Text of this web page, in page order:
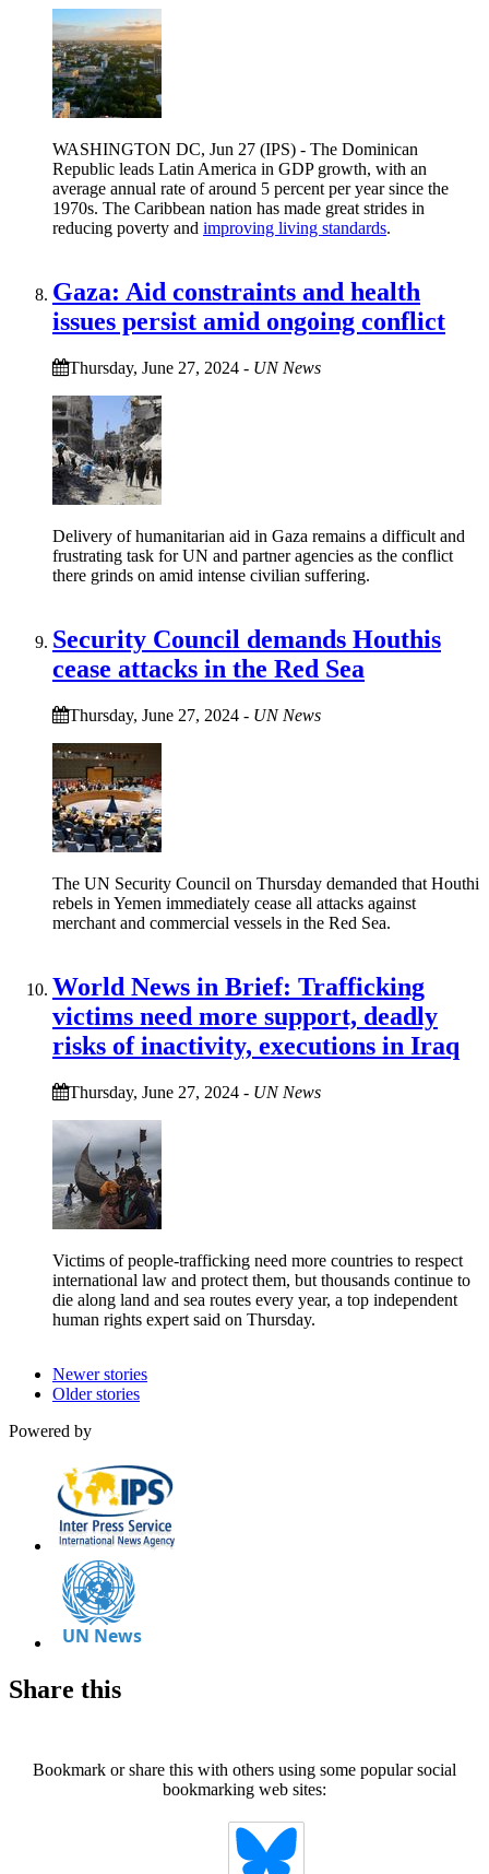
WASHINGTON DC, Jun 27 (IPS) - The Dominican
Republic leads Latin America in GDP growth, with an
average annual rate of around 5 percent per year since the
1970s. The Caribbean nation has made great strides in
reducing poverty and improving living standards.
Gaza: Aid constraints and health
issues persist amid ongoing conflict
Thursday, June 27, 2024 - UN News
Delivery of humanitarian aid in Gaza remains a difficult and
frustrating task for UN and partner agencies as the conflict
there grinds on amid intense civilian suffering.
Security Council demands Houthis
cease attacks in the Red Sea
Thursday, June 27, 2024 - UN News
The UN Security Council on Thursday demanded that Houthi
rebels in Yemen immediately cease all attacks against
merchant and commercial vessels in the Red Sea.
World News in Brief: Trafficking
victims need more support, deadly
risks of inactivity, executions in Iraq
Thursday, June 27, 2024 - UN News
Victims of people-trafficking need more countries to respect
international law and protect them, but thousands continue to
die along land and sea routes every year, a top independent
human rights expert said on Thursday.
Newer stories
Older stories
Powered by
Share this
Bookmark or share this with others using some popular social
bookmarking web sites: